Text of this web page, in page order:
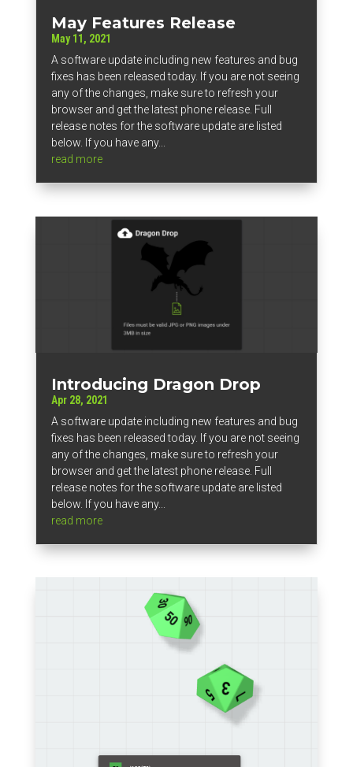
May Features Release
May 11, 2021
A software update including new features and bug
fixes has been released today. If you are not seeing
any of the changes, make sure to refresh your
browser and get the latest phone release. Full
release notes for the software update are listed
below. If you have any...
read more
Introducing Dragon Drop
Apr 28, 2021
A software update including new features and bug
fixes has been released today. If you are not seeing
any of the changes, make sure to refresh your
browser and get the latest phone release. Full
release notes for the software update are listed
below. If you have any...
read more